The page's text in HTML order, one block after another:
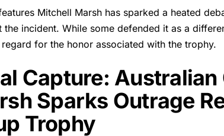
Mitchell Marsh has sparked a heated
incident. While some defended it as a
for the honor associated with the trophy.
Capture:
Sparks Outrage
Trophy